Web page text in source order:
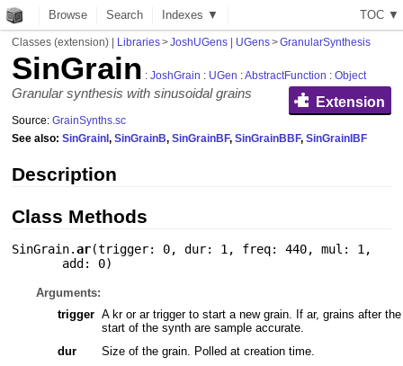
TOC ▼
Browse Search Indexes ▼
Classes (extension) | Libraries>JoshUGens | UGens>GranularSynthesis
SinGrain :JoshGrain : UGen :AbstractFunction :Object
Extension
Granular synthesis with sinusoidal grains
Source:GrainSynths.sc
See also:SinGrainI,SinGrainB,SinGrainBF,SinGrainBBF,SinGrainIBF
Description
Class Methods
SinGrain.ar(trigger: 0,dur: 1 , freq: 440,mul: 1 ,
add: 0)
Arguments:
trigger A kr or ar trigger to start a new grain. If ar, grains after the
start of the synth are sample accurate.
dur
Size of the grain. Polled at creation time.